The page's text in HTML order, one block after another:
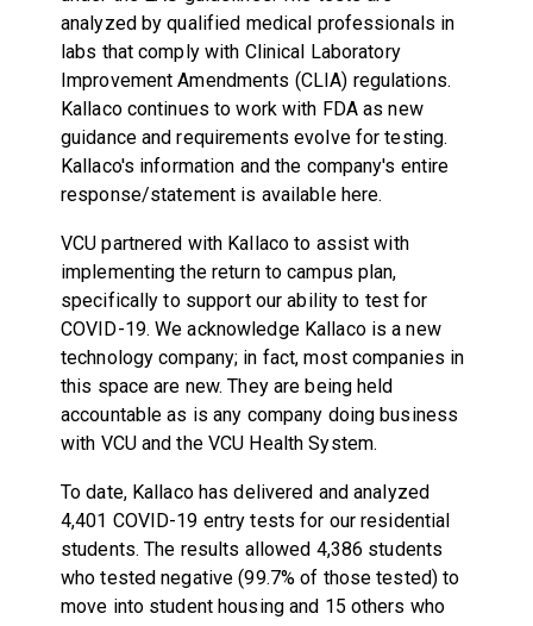
analyzed by qualified medical professionals in
labs that comply with Clinical Laboratory
Improvement Amendments (CLIA) regulations.
Kallaco continues to work with FDA as new
guidance and requirements evolve for testing.
Kallaco's information and the company's entire
response/statement is available here.
VCU partnered with Kallaco to assist with
implementing the return to campus plan,
specifically to support our ability to test for
COVID-19. We acknowledge Kallaco is a new
technology company; in fact, most companies in
this space are new. They are being held
accountable as is any company doing business
with VCU and the VCU Health System.
To date, Kallaco has delivered and analyzed
4,401 COVID-19 entry tests for our residential
students. The results allowed 4,386 students
who tested negative (99.7% of those tested) to
move into student housing and 15 others who